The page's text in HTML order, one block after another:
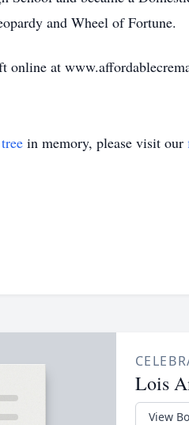
and Wheel of Fortune.
online at
in memory, please visit our
Lois
View